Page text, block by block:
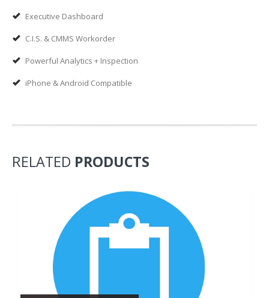
Executive Dashboard
C.I.S. & CMMS Workorder
Powerful Analytics + Inspection
iPhone & Android Compatible
RELATED PRODUCTS